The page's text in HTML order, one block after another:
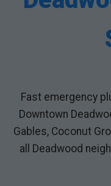
Fast emergency
Downtown
Gables, Coconut
all Deadwood